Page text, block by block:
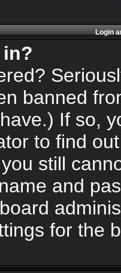
Login
banned
If so,
to find
still
and
for the